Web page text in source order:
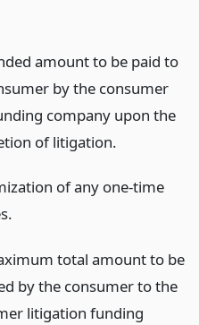
amount to be paid to
by the consumer
company upon the
of litigation.
of any one-time
total amount to be
by the consumer to the
litigation funding